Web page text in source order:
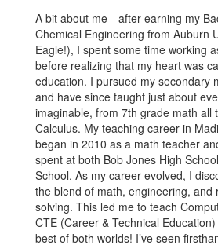
A bit about me—after earning my
Chemical Engineering from Auburn
Eagle!), I spent some time working
before realizing that my heart was
education. I pursued my secondary
and have since taught just about
imaginable, from 7th grade math all
Calculus. My teaching career in
began in 2010 as a math teacher
spent at both Bob Jones High
School. As my career evolved, I
the blend of math, engineering, and
solving. This led me to teach
CTE (Career & Technical
best of both worlds! I’ve seen